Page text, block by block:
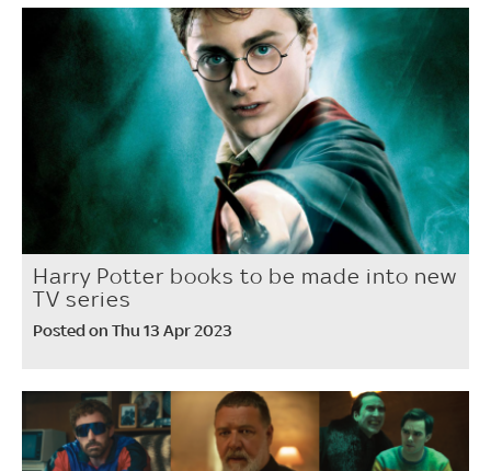
Harry Potter books to be made into new
TV series
Posted on Thu 13 Apr 2023